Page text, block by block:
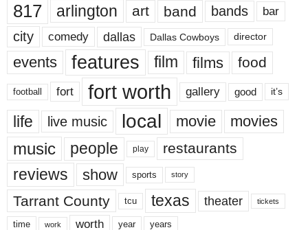
817 arlington art band bands bar
city comedy dallas Dallas Cowboys director
events features film films food
football fort fort worth gallery good it’s
life live music local movie movies
music people play restaurants
reviews show sports story
Tarrant County tcu texas theater tickets
time work worth year years